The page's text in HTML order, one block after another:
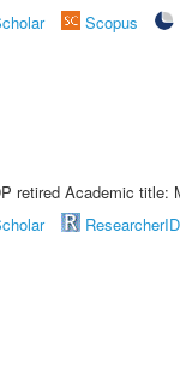
Scopus
retired Academic title:
ResearcherID